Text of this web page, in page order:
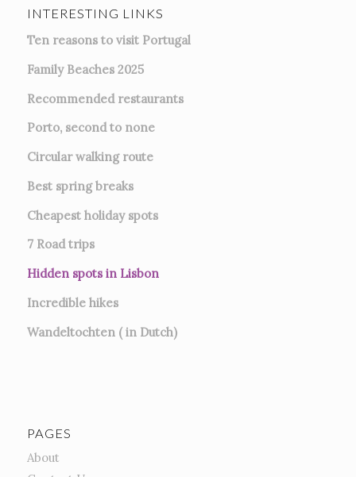
INTERESTING LINKS
Ten reasons to visit Portugal
Family Beaches 2025
Recommended restaurants
Porto, second to none
Circular walking route
Best spring breaks
Cheapest holiday spots
7 Road trips
Hidden spots in Lisbon
Incredible hikes
Wandeltochten ( in Dutch)
PAGES
About